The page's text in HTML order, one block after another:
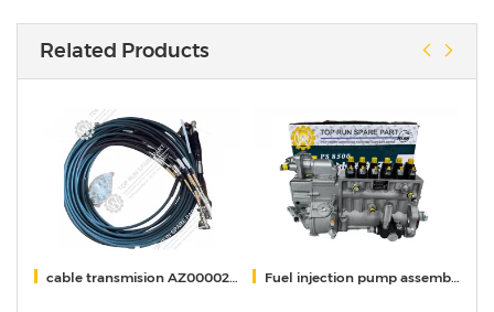
Related Products
cable transmision AZ000024000121 Fuel injection pump assembly 1001671518